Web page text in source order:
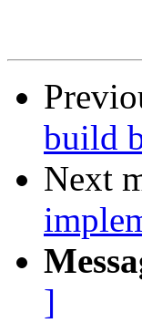
build
Next
]